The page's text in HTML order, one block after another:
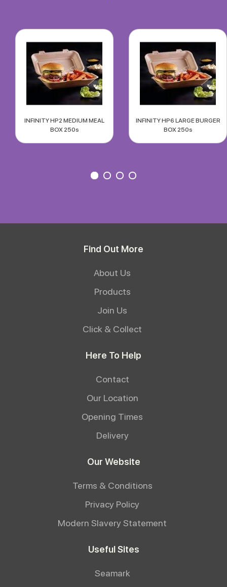
INFINITY HP2 MEDIUM MEAL
BOX 250s
INFINITY HP6 LARGE BURGER
BOX 250s
Find Out More
About Us
Products
Join Us
Click & Collect
Here To Help
Contact
Our Location
Opening Times
Delivery
Our Website
Terms & Conditions
Privacy Policy
Modern Slavery Statement
Useful Sites
Seamark